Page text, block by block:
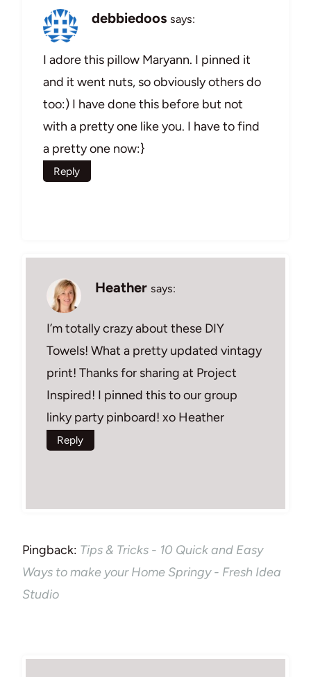
debbiedoos says:
I adore this pillow Maryann. I pinned it
and it went nuts, so obviously others do
too:) I have done this before but not
with a pretty one like you. I have to find
a pretty one now:}
Reply
Heather says:
I’m totally crazy about these DIY
Towels! What a pretty updated vintagy
print! Thanks for sharing at Project
Inspired! I pinned this to our group
linky party pinboard! xo Heather
Reply
Pingback: Tips & Tricks - 10 Quick and Easy
Ways to make your Home Springy - Fresh Idea
Studio